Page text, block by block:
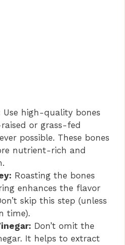
Use high-quality bones
or grass-fed
possible. These bones
nutrient-rich and
Roasting the bones
enhances the flavor
skip this step (unless
time).
Don’t omit the
It helps to extract